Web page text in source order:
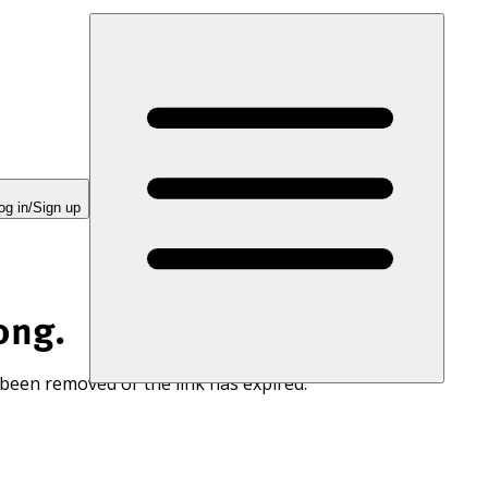
in/Sign up
removed or the link has expired.